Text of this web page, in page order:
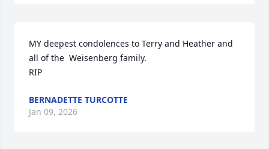
MY deepest condolences to Terry and Heather and
all of the  Weisenberg family.
RIP
BERNADETTE TURCOTTE
Jan 09, 2026